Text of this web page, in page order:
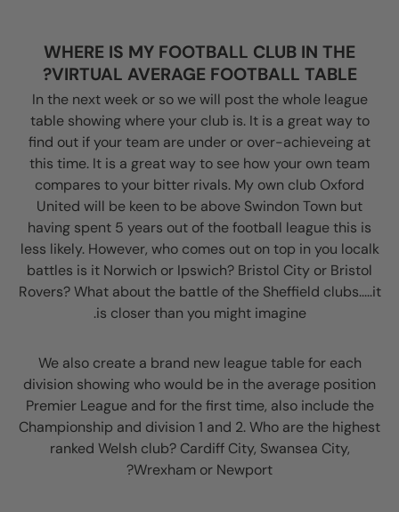
WHERE IS MY FOOTBALL CLUB IN THE
VIRTUAL AVERAGE FOOTBALL TABLE?
In the next week or so we will post the whole league
table showing where your club is. It is a great way to
find out if your team are under or over-achieveing at
this time. It is a great way to see how your own team
compares to your bitter rivals. My own club Oxford
United will be keen to be above Swindon Town but
having spent 5 years out of the football league this is
less likely. However, who comes out on top in you localk
battles is it Norwich or Ipswich? Bristol City or Bristol
Rovers? What about the battle of the Sheffield clubs.....it
is closer than you might imagine.
We also create a brand new league table for each
division showing who would be in the average position
Premier League and for the first time, also include the
Championship and division 1 and 2. Who are the highest
ranked Welsh club? Cardiff City, Swansea City,
Wrexham or Newport?